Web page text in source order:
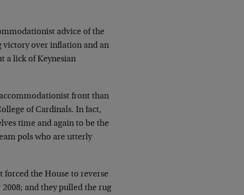
advice of the
victory over inflation and an
a lick of Keynesian
front than
of Cardinals. In fact,
time and again to be the
pols who are utterly
forced the House to reverse
and they pulled the rug